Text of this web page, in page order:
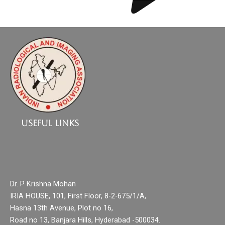
Useful Links
Dr. P Krishna Mohan
IRIA HOUSE, 101, First Floor, 8-2-675/1/A,
Hasna 13th Avenue, Plot no 16,
Road no 13, Banjara Hills, Hyderabad -500034.